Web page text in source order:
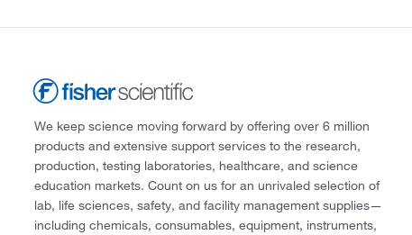
We keep science moving forward by offering over 6 million
products and extensive support services to the research,
production, testing laboratories, healthcare, and science
education markets. Count on us for an unrivaled selection of
lab, life sciences, safety, and facility management supplies—
including chemicals, consumables, equipment, instruments,